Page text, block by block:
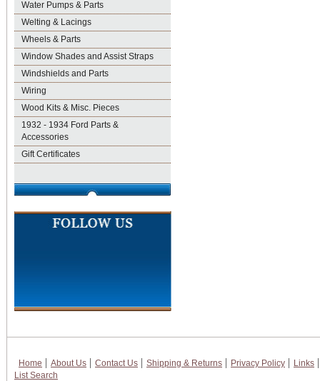
Water Pumps & Parts
Welting & Lacings
Wheels & Parts
Window Shades and Assist Straps
Windshields and Parts
Wiring
Wood Kits & Misc. Pieces
1932 - 1934 Ford Parts &
Accessories
Gift Certificates
Home About Us Contact Us Shipping & Returns Privacy Policy
Links
List Search